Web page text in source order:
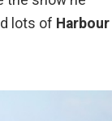
lots of Harbour